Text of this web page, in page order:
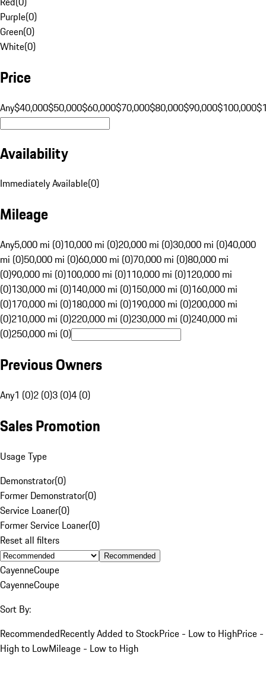
Purple(0)
Green(0)
White(0)
Price
Any$40,000$50,000$60,000$70,000$80,000$90,000$100,000
Availability
Immediately Available(0)
Mileage
Any5,000 mi (0)10,000 mi (0)20,000 mi (0)30,000 mi (0)40,000
mi (0)50,000 mi (0)60,000 mi (0)70,000 mi (0)80,000 mi
(0)90,000 mi (0)100,000 mi (0)110,000 mi (0)120,000 mi
(0)130,000 mi (0)140,000 mi (0)150,000 mi (0)160,000 mi
(0)170,000 mi (0)180,000 mi (0)190,000 mi (0)200,000 mi
(0)210,000 mi (0)220,000 mi (0)230,000 mi (0)240,000 mi
(0)250,000 mi (0)
Previous Owners
Any1 (0)2 (0)3 (0)4 (0)
Sales Promotion
Usage Type
Demonstrator(0)
Former Demonstrator(0)
Service Loaner(0)
Former Service Loaner(0)
Reset all filters
Recommended
CayenneCoupe
CayenneCoupe
Sort By:
RecommendedRecently Added to StockPrice - Low to HighPrice -
High to LowMileage - Low to High